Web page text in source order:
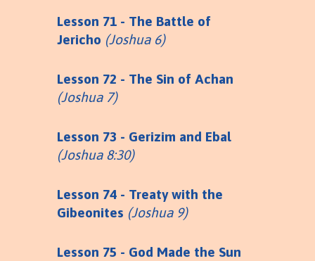
Lesson 71 - The Battle of
Jericho (Joshua 6)
Lesson 72 - The Sin of Achan
(Joshua 7)
Lesson 73 - Gerizim and Ebal
(Joshua 8:30)
Lesson 74 - Treaty with the
Gibeonites (Joshua 9)
Lesson 75 - God Made the Sun